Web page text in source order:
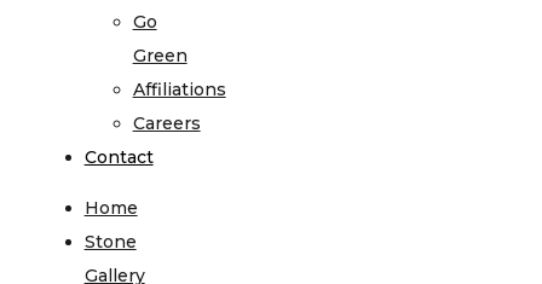
Go
Green
Affiliations
Careers
Contact
Home
Stone
Gallery